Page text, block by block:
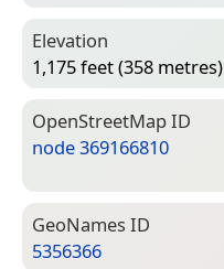
Elevation
1,175 feet (358 metres)
Open­Street­Map ID
node 369166810
Geo­Names ID
5356366